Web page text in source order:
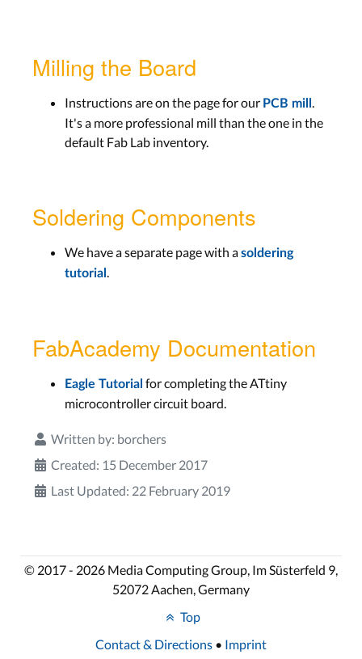
Milling the Board
Instructions are on the page for our PCB mill .
It's a more professional mill than the one in the
default Fab Lab inventory.
Soldering Components
We have a separate page with asoldering
tutorial .
FabAcademy Documentation
Eagle Tutorial for completing the ATtiny
microcontroller circuit board.
Written by: borchers
Created: 15 December 2017
Last Updated: 22 February 2019
© 2017 - 2026 Media Computing Group, Im Süsterfeld 9,
52072 Aachen, Germany
Top
Contact & Directions • Imprint